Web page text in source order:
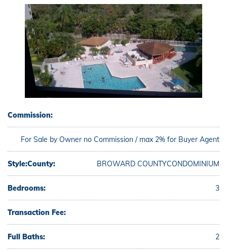
Commission:
For Sale by Owner no Commission / max 2% for Buyer Agent
Style: CONDOMINIUM
County: BROWARD COUNTY
Bedrooms: 3
Transaction Fee:
Full Baths: 2